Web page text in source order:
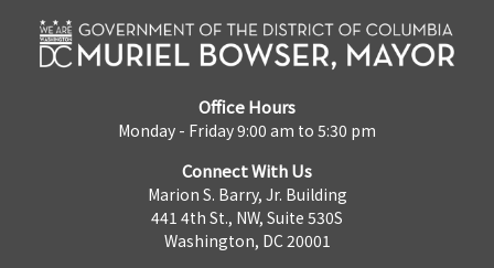
Office Hours
Monday - Friday 9:00 am to 5:30 pm
Connect With Us
Marion S. Barry, Jr. Building
441 4th St., NW, Suite 530S
Washington, DC 20001